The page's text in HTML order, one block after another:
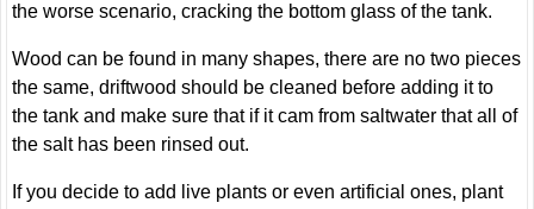
the worse scenario, cracking the bottom glass of the tank.
Wood can be found in many shapes, there are no two pieces
the same, driftwood should be cleaned before adding it to
the tank and make sure that if it cam from saltwater that all of
the salt has been rinsed out.
If you decide to add live plants or even artificial ones, plant